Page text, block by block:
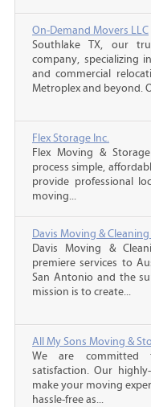
On-Demand Movers LLC
Southlake TX, our
company, specializing
and commercial
Metroplex and beyond.
Flex Storage Inc.
Flex Moving &
process simple,
provide professional
moving...
Davis Moving & Cleaning
Davis Moving &
premiere services to
San Antonio and the
mission is to create...
All My Sons Moving &
We are committed
satisfaction. Our
make your moving
hassle-free as...